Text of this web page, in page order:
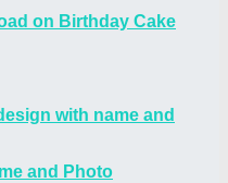
on Birthday Cake
and Photo